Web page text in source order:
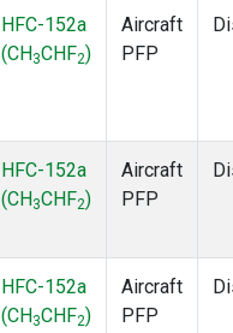
HFC-152a
(CH 3CHF2)
Aircraft
PFP
HFC-152a
(CH 3CHF2)
Aircraft
PFP
HFC-152a
(CH 3CHF2)
Aircraft
PFP